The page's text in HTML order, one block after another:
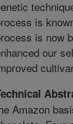
is
is now
our
Amazon